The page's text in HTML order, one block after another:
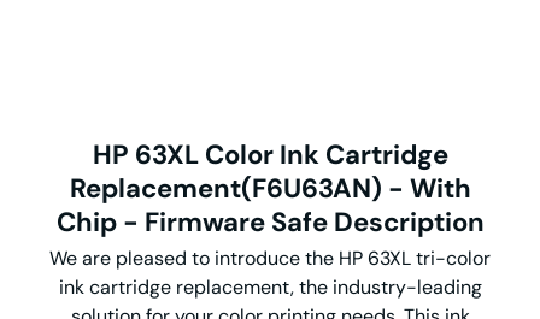
HP 63XL Color Ink Cartridge
Replacement(F6U63AN) - With
Chip - Firmware Safe Description
We are pleased to introduce the HP 63XL tri-color
ink cartridge replacement, the industry-leading